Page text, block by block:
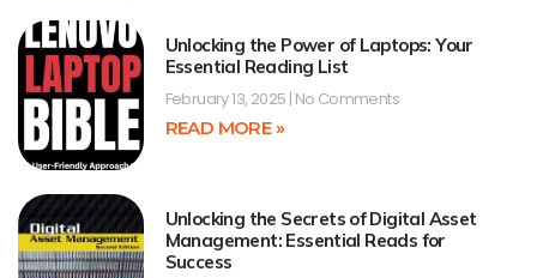
Unlocking the Power of Laptops: Your
Essential Reading List
February 13, 2025 No Comments
READ MORE »
Unlocking the Secrets of Digital Asset
Management: Essential Reads for
Success